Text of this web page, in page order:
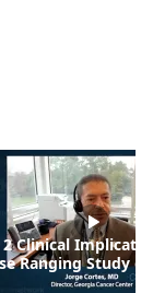
2 Clinical
Ranging Study of
for CML